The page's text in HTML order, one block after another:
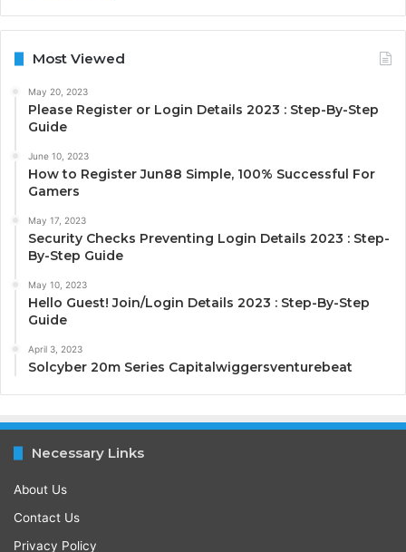
Most Viewed
May 20, 2023
Please Register or Login Details 2023 : Step-By-Step
Guide
June 10, 2023
How to Register Jun88 Simple, 100% Successful For
Gamers
May 17, 2023
Security Checks Preventing Login Details 2023 : Step-
By-Step Guide
May 10, 2023
Hello Guest! Join/Login Details 2023 : Step-By-Step
Guide
April 3, 2023
Solcyber 20m Series Capitalwiggersventurebeat
Necessary Links
About Us
Contact Us
Privacy Policy